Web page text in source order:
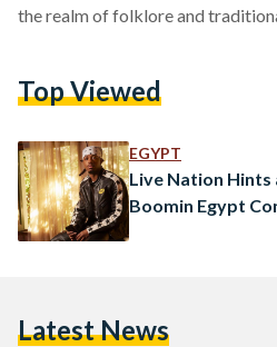
the realm of folklore and
music. This shift reflects the
A Symphony of Genres: The…
Top Viewed
EGYPT
Live Nation
Boomin Egypt
Latest News